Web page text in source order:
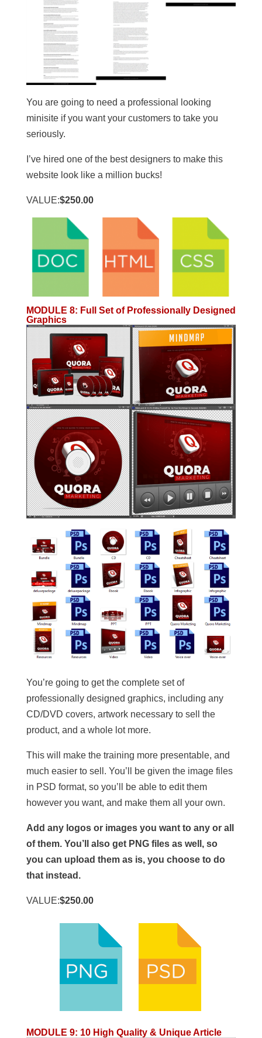
You are going to need a professional looking
minisite if you want your customers to take you
seriously.
I’ve hired one of the best designers to make this
website look like a million bucks!
VALUE:$250.00
MODULE 8: Full Set of Professionally Designed
Graphics
You’re going to get the complete set of
professionally designed graphics, including any
CD/DVD covers, artwork necessary to sell the
product, and a whole lot more.
This will make the training more presentable, and
much easier to sell. You’ll be given the image files
in PSD format, so you’ll be able to edit them
however you want, and make them all your own.
Add any logos or images you want to any or all
of them. You’ll also get PNG files as well, so
you can upload them as is, you choose to do
that instead.
VALUE:$250.00
MODULE 9: 10 High Quality & Unique Article